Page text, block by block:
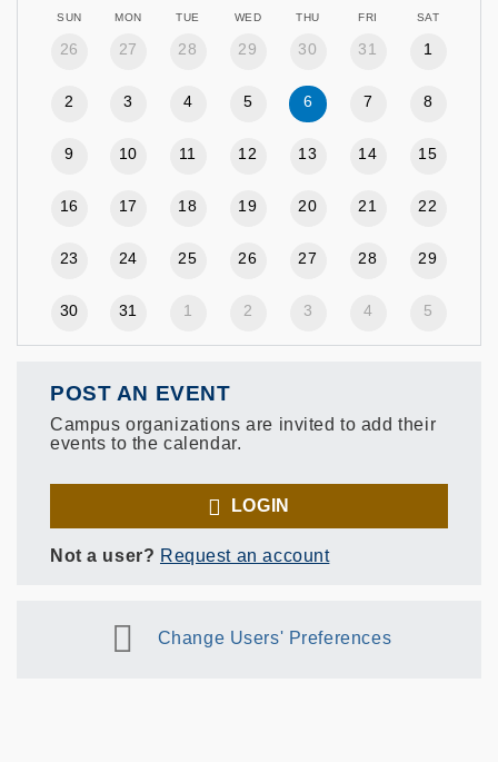
SUN MON TUE WED THU FRI SAT
26 27 28 29 30 31 1
2 3 4 5 6 7 8
9 10 11 12 13 14 15
16 17 18 19 20 21 22
23 24 25 26 27 28 29
30 31 1 2 3 4 5
POST AN EVENT
Campus organizations are invited to add their
events to the calendar.
LOGIN
Not a user? Request an account
Change Users' Preferences